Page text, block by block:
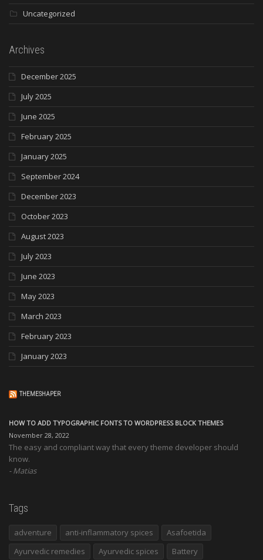
Uncategorized
Archives
December 2025
July 2025
June 2025
February 2025
January 2025
September 2024
December 2023
October 2023
August 2023
July 2023
June 2023
May 2023
March 2023
February 2023
January 2023
THEMESHAPER
HOW TO ADD TYPOGRAPHIC FONTS TO WORDPRESS BLOCK THEMES
November 28, 2022
The easy and compliant way that every theme developer should
know.
Matias
Tags
adventure anti-inflammatory spices
Asafoetida
Ayurvedic remedies
Ayurvedic spices
Battery